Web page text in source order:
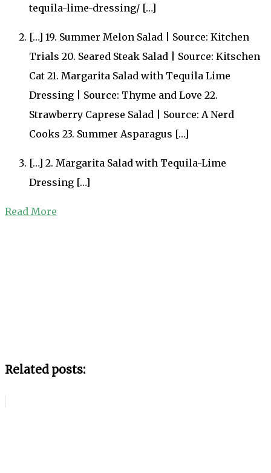
tequila-lime-dressing/ […]
[…] 19. Summer Melon Salad | Source: Kitchen
Trials 20. Seared Steak Salad | Source: Kitschen
Cat 21. Margarita Salad with Tequila Lime
Dressing | Source: Thyme and Love 22.
Strawberry Caprese Salad | Source: A Nerd
Cooks 23. Summer Asparagus […]
[…] 2. Margarita Salad with Tequila-Lime
Dressing […]
Read More
Related posts: